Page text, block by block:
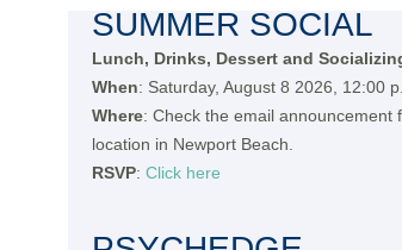
SUMMER SOCIAL
Lunch, Drinks, Dessert and
When: Saturday, August 8 2026, 12:00
Where: Check the email announcement
location in Newport Beach.
RSVP: Click here